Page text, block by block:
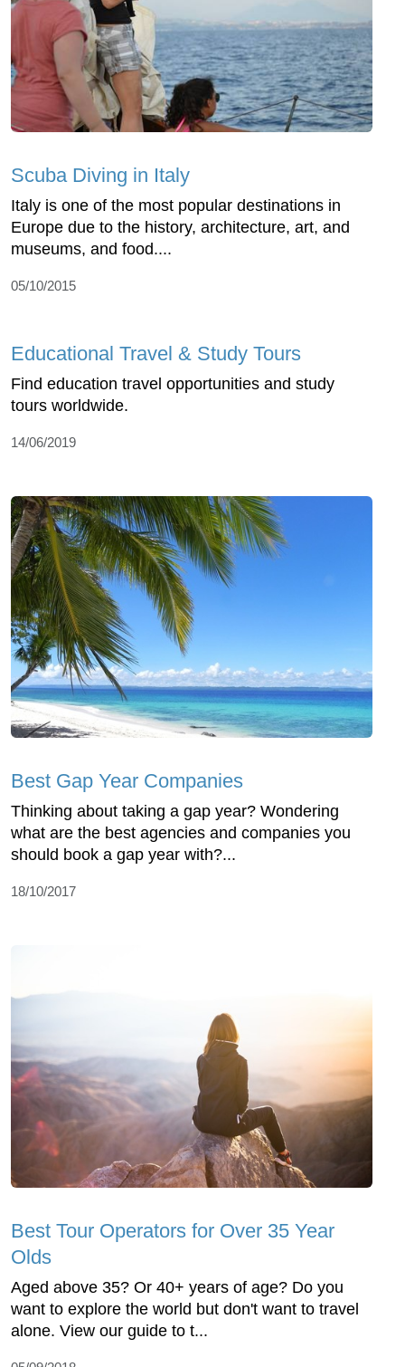
Scuba Diving in Italy
Italy is one of the most popular destinations in
Europe due to the history, architecture, art, and
museums, and food....
05/10/2015
Educational Travel & Study Tours
Find education travel opportunities and study
tours worldwide.
14/06/2019
Best Gap Year Companies
Thinking about taking a gap year? Wondering
what are the best agencies and companies you
should book a gap year with?...
18/10/2017
Best Tour Operators for Over 35 Year
Olds
Aged above 35? Or 40+ years of age? Do you
want to explore the world but don't want to travel
alone. View our guide to t...